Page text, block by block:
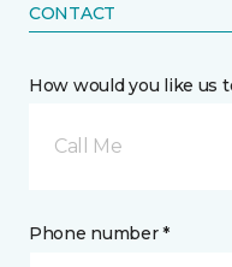
CONTACT
How would you like us
Call Me
Phone number *